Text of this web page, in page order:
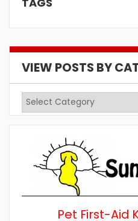
VIEW POSTS BY
View
Pet First-Aid